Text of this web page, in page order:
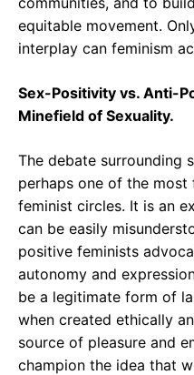
equitable movement.
interplay can feminism
Sex-Positivity vs. Anti-
Minefield of Sexuality.
The debate surrounding
perhaps one of the
feminist circles. It is an
can be easily
positive feminists
autonomy and
be a legitimate form of
when created ethically
source of pleasure and
champion the idea that